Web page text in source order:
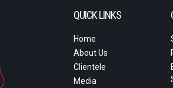
QUICK LINKS
Home
About Us
Clientele
Media